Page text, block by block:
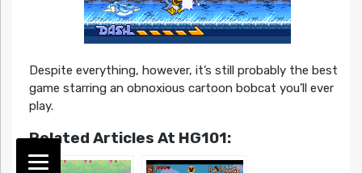
Despite everything, however, it’s still probably the best
game starring an obnoxious cartoon bobcat you’ll ever
play.
Related Articles At HG101: